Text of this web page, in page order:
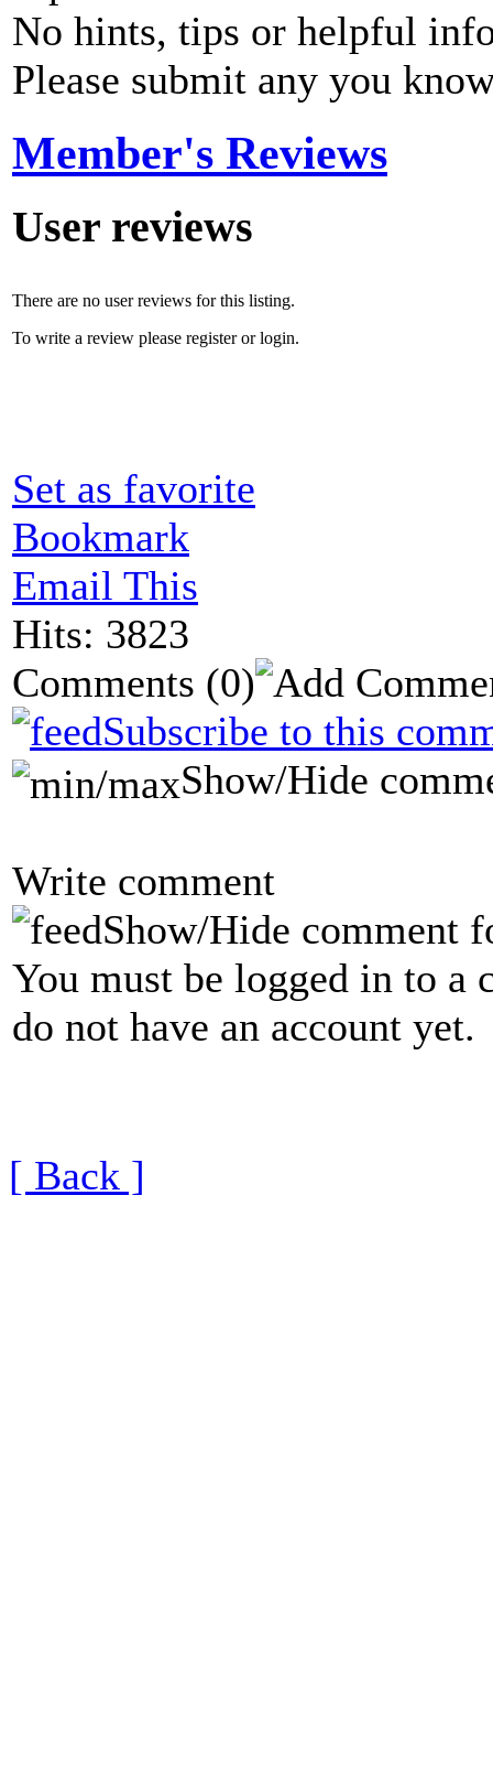
No hints, tips or helpful
Please submit any you
Member's Reviews
User reviews
There are no user reviews for this listing.
To write a review please register or login.
Set as favorite
Bookmark
Email This
Hits: 3823
Comments (0)
Subscribe to this
Show/Hide
Write comment
Show/Hide comment
You must be logged in to a
do not have an account yet.
[ Back ]